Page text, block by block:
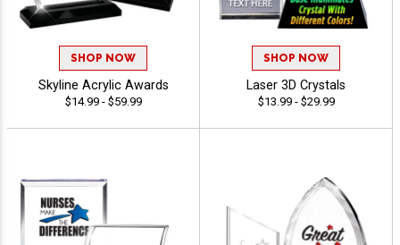
SHOP NOW
Skyline Acrylic Awards
$14.99 - $59.99
SHOP NOW
Laser 3D Crystals
$13.99 - $29.99